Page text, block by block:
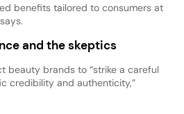
benefits tailored to consumers at
and the skeptics
beauty brands to “strike a careful
credibility and authenticity,”